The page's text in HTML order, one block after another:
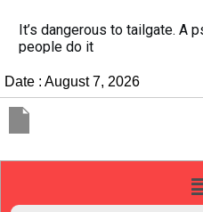
It’s dangerous to tailgate. A
people do it
Date : August 7, 2026